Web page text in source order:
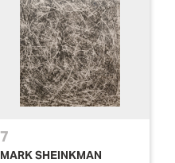
7
MARK SHEINKMAN